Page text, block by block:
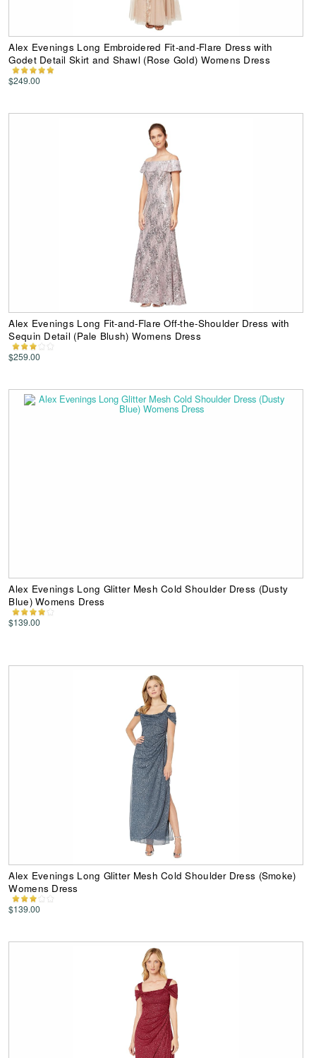
Alex Evenings Long Embroidered Fit-and-Flare Dress with
Godet Detail Skirt and Shawl (Rose Gold) Womens Dress
$249.00
Alex Evenings Long Fit-and-Flare Off-the-Shoulder Dress with
Sequin Detail (Pale Blush) Womens Dress
$259.00
Alex Evenings Long Glitter Mesh Cold Shoulder Dress (Dusty
Blue) Womens Dress
$139.00
Alex Evenings Long Glitter Mesh Cold Shoulder Dress (Smoke)
Womens Dress
$139.00